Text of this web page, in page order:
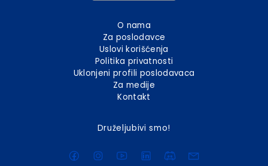
O nama
Za poslodavce
Uslovi korišćenja
Politika privatnosti
Uklonjeni profili poslodavaca
Za medije
Kontakt
Druželjubivi smo!